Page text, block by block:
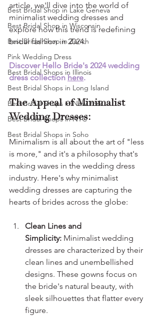
Best Bridal Shop in Lake Geneva
Best Bridal Shop in Wisconsin
Best Bridal Shop in Zurich
Pink Wedding Dress
Best Bridal Shops in Illinois
Best Bridal Shops in Long Island
Best Bridal Shops in New York
Best Bridal Shops in NYC
Best Bridal Shops in Soho
article, we'll dive into the world of
minimalist wedding dresses and
explore how this trend is redefining
bridal fashion in 2024.
Discover Hello Bride's 2024 wedding
dress collection here.
The Appeal of Minimalist
Wedding Dresses:
Minimalism is all about the art of "less
is more," and it's a philosophy that's
making waves in the wedding dress
industry. Here's why minimalist
wedding dresses are capturing the
hearts of brides across the globe:
Clean Lines and
Simplicity: Minimalist wedding
dresses are characterized by their
clean lines and unembellished
designs. These gowns focus on
the bride's natural beauty, with
sleek silhouettes that flatter every
figure.